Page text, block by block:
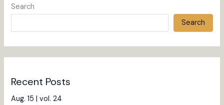
Search
Search
Recent Posts
Aug. 15 | vol. 24